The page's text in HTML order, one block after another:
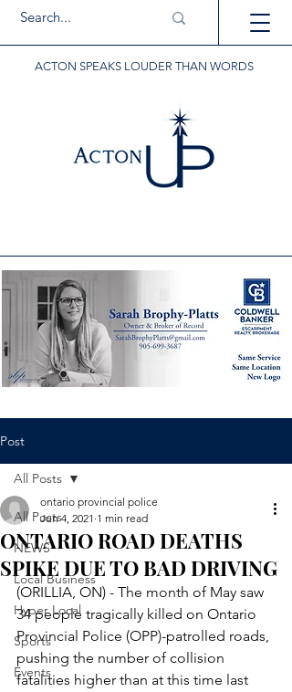
ACTON SPEAKS LOUDER THAN WORDS
Post
All Posts
NEWS
Local Business
Hyper Local
Sports
Events
All Posts
ONTARIO ROAD DEATHS
SPIKE DUE TO BAD DRIVING
ontario provincial police
Jun 4, 2021 1 min read
(ORILLIA, ON) - The month of May saw
34 people tragically killed on Ontario
Provincial Police (OPP)-patrolled roads,
pushing the number of collision
fatalities higher than at this time last